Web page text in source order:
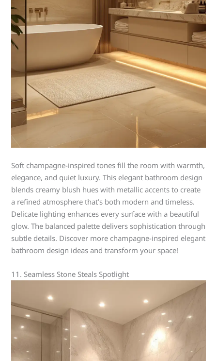
Soft champagne-inspired tones fill the room with warmth,
elegance, and quiet luxury. This elegant bathroom design
blends creamy blush hues with metallic accents to create
a refined atmosphere that’s both modern and timeless.
Delicate lighting enhances every surface with a beautiful
glow. The balanced palette delivers sophistication through
subtle details. Discover more champagne-inspired elegant
bathroom design ideas and transform your space!
11. Seamless Stone Steals Spotlight